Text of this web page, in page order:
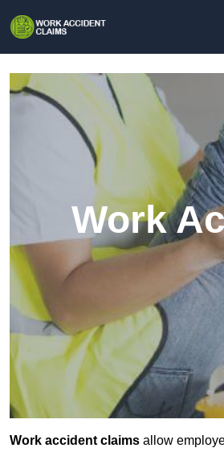
Work
Work accident claims allow